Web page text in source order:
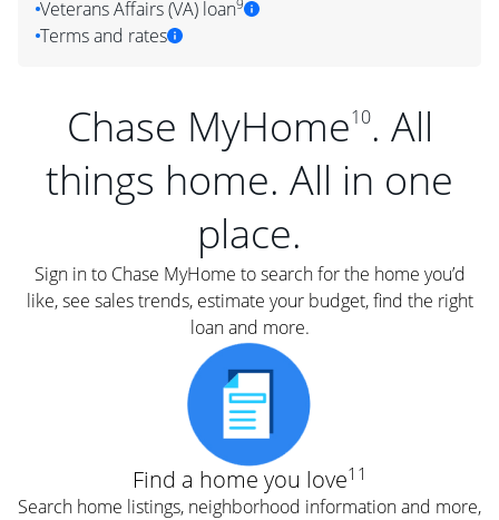
Veterans Affairs (VA) loan9
Terms and rates
Chase MyHome10. All
things home. All in one
place.
Sign in to Chase MyHome to search for the home you’d
like, see sales trends, estimate your budget, find the right
loan and more.
Find a home you love11
Search home listings, neighborhood information and more,